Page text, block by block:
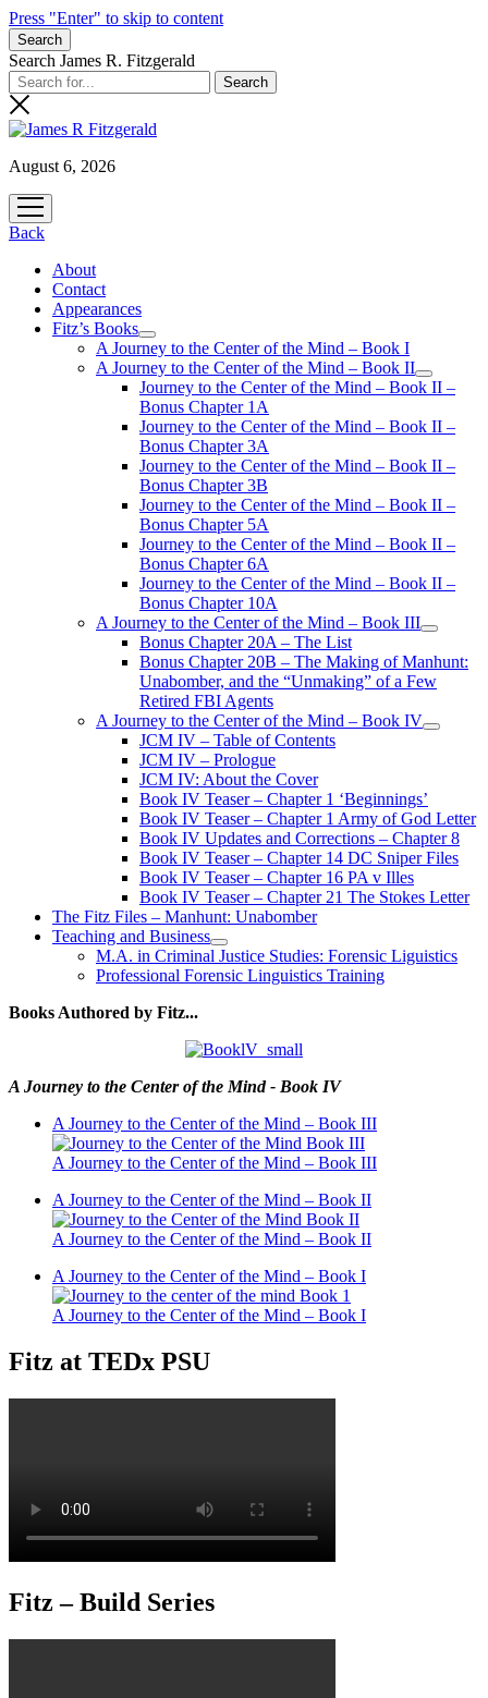
Press "Enter" to skip to content
Search
Search James R. Fitzgerald
August 6, 2026
open
menu
Back
About
Contact
Appearances
Fitz’s Books
open
menu
A Journey to the Center of the Mind – Book I
A Journey to the Center of the Mind – Book II
open
menu
Journey to the Center of the Mind – Book II –
Bonus Chapter 1A
Journey to the Center of the Mind – Book II –
Bonus Chapter 3A
Journey to the Center of the Mind – Book II –
Bonus Chapter 3B
Journey to the Center of the Mind – Book II –
Bonus Chapter 5A
Journey to the Center of the Mind – Book II –
Bonus Chapter 6A
Journey to the Center of the Mind – Book II –
Bonus Chapter 10A
A Journey to the Center of the Mind – Book III
open
menu
Bonus Chapter 20A – The List
Bonus Chapter 20B – The Making of Manhunt:
Unabomber, and the “Unmaking” of a Few
Retired FBI Agents
A Journey to the Center of the Mind – Book IV
open
JCM IV – Table of Contents
JCM IV – Prologue
JCM IV: About the Cover
Book IV Teaser – Chapter 1 ‘Beginnings’
Book IV Teaser – Chapter 1 Army of God Letter
Book IV Updates and Corrections – Chapter 8
Book IV Teaser – Chapter 14 DC Sniper Files
Book IV Teaser – Chapter 16 PA v Illes
Book IV Teaser – Chapter 21 The Stokes Letter
The Fitz Files – Manhunt: Unabomber
Teaching and Business
open
menu
M.A. in Criminal Justice Studies: Forensic Liguistics
Professional Forensic Linguistics Training
Books Authored by Fitz...
A Journey to the Center of the Mind - Book IV
A Journey to the Center of the Mind – Book III
A Journey to the Center of the Mind – Book III
A Journey to the Center of the Mind – Book II
A Journey to the Center of the Mind – Book II
A Journey to the Center of the Mind – Book I
A Journey to the Center of the Mind – Book I
Fitz at TEDx PSU
Fitz – Build Series